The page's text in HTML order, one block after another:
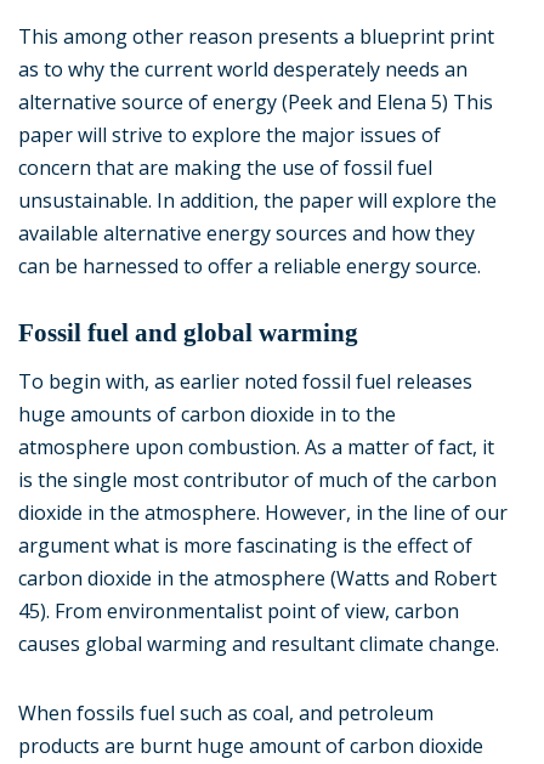
This among other reason presents a blueprint print
as to why the current world desperately needs an
alternative source of energy (Peek and Elena 5) This
paper will strive to explore the major issues of
concern that are making the use of fossil fuel
unsustainable. In addition, the paper will explore the
available alternative energy sources and how they
can be harnessed to offer a reliable energy source.
Fossil fuel and global warming
To begin with, as earlier noted fossil fuel releases
huge amounts of carbon dioxide in to the
atmosphere upon combustion. As a matter of fact, it
is the single most contributor of much of the carbon
dioxide in the atmosphere. However, in the line of our
argument what is more fascinating is the effect of
carbon dioxide in the atmosphere (Watts and Robert
45). From environmentalist point of view, carbon
causes global warming and resultant climate change.
When fossils fuel such as coal, and petroleum
products are burnt huge amount of carbon dioxide